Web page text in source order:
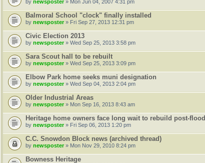
by newsposter» Mon Jun 04, 2007 4:31 pm
Balmoral School "clock" finally installed
by newsposter » Fri Sep 27, 2013 12:31 pm
Civic Election 2013
by newsposter» Wed Sep 25, 2013 3:58 pm
Sara Scout hall to be rebuilt
by newsposter » Wed Sep 25, 2013 3:09 pm
Elbow Park home seeks muni designation
by newsposter» Wed Sep 04, 2013 2:04 pm
Older Industrial Areas
by newsposter » Mon Sep 16, 2013 8:43 am
Heritage home owners face long wait to rebuild post-flood
by newsposter» Fri Sep 06, 2013 1:20 pm
C.C. Snowdon Block news (archived thread)
by newsposter » Mon Nov 29, 2010 8:24 pm
Bowness Heritage